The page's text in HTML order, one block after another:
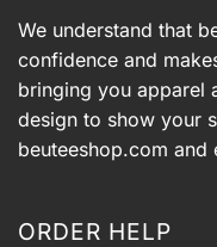
We understand that
confidence and
bringing you apparel
design to show your
beuteeshop.com and
ORDER HELP